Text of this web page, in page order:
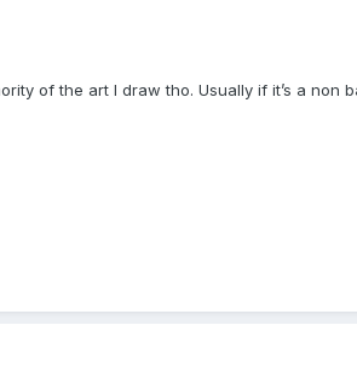
of the art I draw tho. Usually if it’s a non